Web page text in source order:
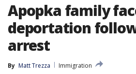
Apopka family
deportation
arrest
By Matt Trezza
Immigration